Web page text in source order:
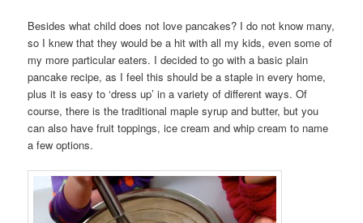
Besides what child does not love pancakes? I do not know many,
so I knew that they would be a hit with all my kids, even some of
my more particular eaters. I decided to go with a basic plain
pancake recipe, as I feel this should be a staple in every home,
plus it is easy to ‘dress up’ in a variety of different ways. Of
course, there is the traditional maple syrup and butter, but you
can also have fruit toppings, ice cream and whip cream to name
a few options.